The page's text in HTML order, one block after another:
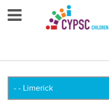
Your County CYPSC